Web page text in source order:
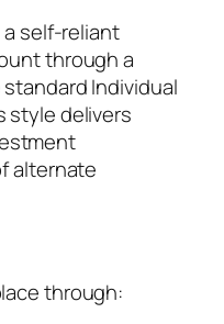
self-reliant
through a
Individual
style delivers
alternate
through: